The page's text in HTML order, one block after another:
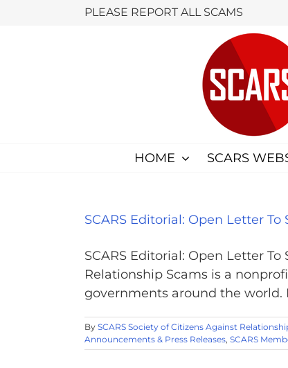
PLEASE REPORT ALL SCAMS
HOME SCARS
SCARS Editorial: Open Letter
SCARS Editorial: Open Letter
Relationship Scams is a
governments around the world.
By SCARS Society of Citizens Against
Announcements & Press Releases, SCARS